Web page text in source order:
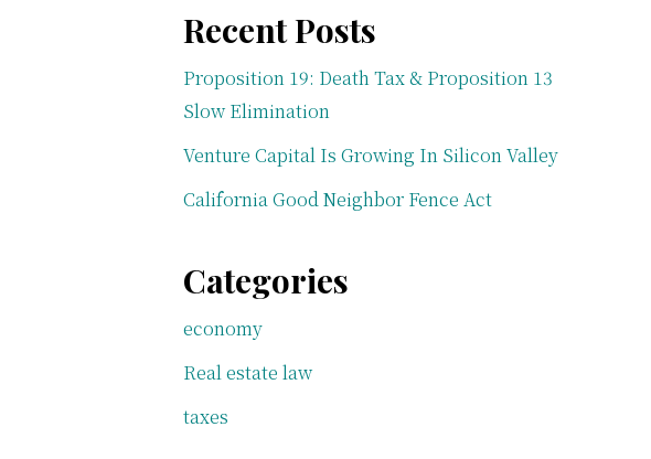
Recent Posts
Proposition 19: Death Tax & Proposition 13
Slow Elimination
Venture Capital Is Growing In Silicon Valley
California Good Neighbor Fence Act
Categories
economy
Real estate law
taxes